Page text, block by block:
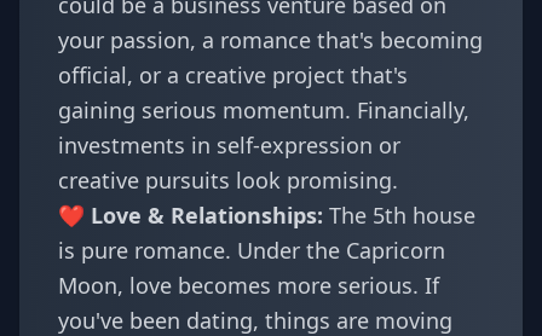
your passion, a romance that's becoming
official, or a creative project that's
gaining serious momentum. Financially,
investments in self-expression or
creative pursuits look promising.
❤️ Love & Relationships: The 5th house
is pure romance. Under the Capricorn
Moon, love becomes more serious. If
you've been dating, things are moving